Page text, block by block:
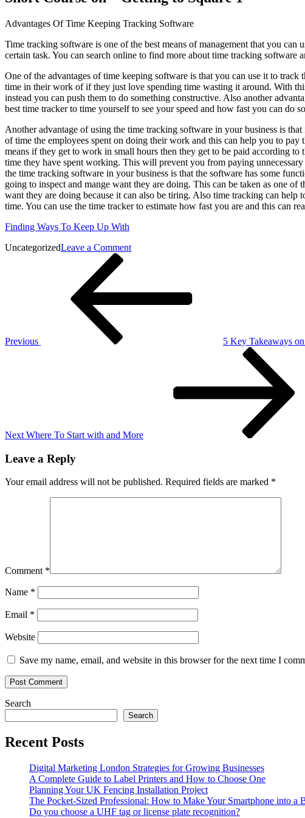
Advantages Of Time Keeping Tracking Software
Time tracking software is one of the best means of management that you
certain task. You can search online to find more about time tracking
One of the advantages of time keeping software is that you can use it to
time in their work of if they just love spending time wasting it around. With
instead you can push them to do something constructive. Also another
best time tracker to time yourself to see your speed and how fast you can do
Another advantage of using the time tracking software in your business is
of time the employees spent on doing their work and this can help you to
means if they get to work in small hours then they get to be paid according
time they have spent working. This will prevent you from paying
the time tracking software in your business is that the software has some
going to inspect and mange want they are doing. This can be taken as one
want they are doing because it can also be tiring. Also time tracking can
time. You can use the time tracker to estimate how fast you are and this can
Finding Ways To Keep Up With
UncategorizedLeave a Commenton
–
Previous
5 Key Takeaways
Next Where To Start with and More
Leave a Reply
Your email address will not be published. Required fields are marked *
Comment *
Name *
Email *
Website
Save my name, email, and website in this browser for the next time I
Search
Search
Recent Posts
Digital Marketing London Strategies for Growing Businesses
A Complete Guide to Label Printers and How to Choose One
Planning Your UK Fencing Installation Project
The Pocket-Sized Professional: How to Make Your Smartphone into a
Do you choose a UHF tag or license plate recognition?